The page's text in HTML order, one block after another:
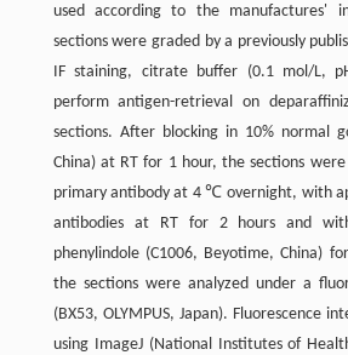
used according to the manufactures'
sections were graded by a previously
IF staining, citrate buffer (0.1 mol/L,
perform antigen-retrieval on
sections. After blocking in 10% normal
China) at RT for 1 hour, the sections
primary antibody at 4 ℃ overnight, with
antibodies at RT for 2 hours and
phenylindole (C1006, Beyotime, China)
the sections were analyzed under a
(BX53, OLYMPUS, Japan). Fluorescence
using ImageJ (National Institutes of